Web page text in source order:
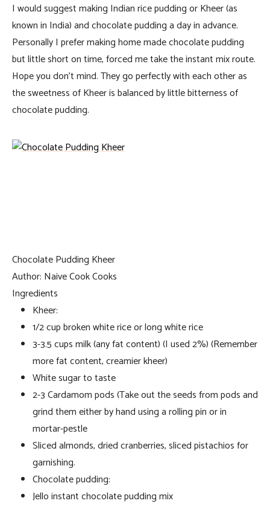
I would suggest making Indian rice pudding or Kheer (as
known in India) and chocolate pudding a day in advance.
Personally I prefer making home made chocolate pudding
but little short on time, forced me take the instant mix route.
Hope you don’t mind. They go perfectly with each other as
the sweetness of Kheer is balanced by little bitterness of
chocolate pudding.
Chocolate Pudding Kheer
Author: Naive Cook Cooks
Ingredients
Kheer:
1/2 cup broken white rice or long white rice
3-3.5 cups milk (any fat content) (I used 2%) (Remember
more fat content, creamier kheer)
White sugar to taste
2-3 Cardamom pods (Take out the seeds from pods and
grind them either by hand using a rolling pin or in
mortar-pestle
Sliced almonds, dried cranberries, sliced pistachios for
garnishing.
Chocolate pudding:
Jello instant chocolate pudding mix